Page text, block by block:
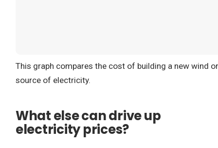
This graph compares the cost of building a new wind
source of electricity.
What else can drive up
electricity prices?